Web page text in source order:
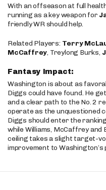
With an offseason at full
running as a key weapon for
friendly WR should help.
Related Players: Terry
McCaffrey, Treylong Burks,
Fantasy Impact:
Washington is about as
Diggs could have found. He
and a clear path to the No. 2
operate as the unquestioned
Diggs should enter the
while Williams, McCaffrey and
ceiling takes a slight target-
improvement to